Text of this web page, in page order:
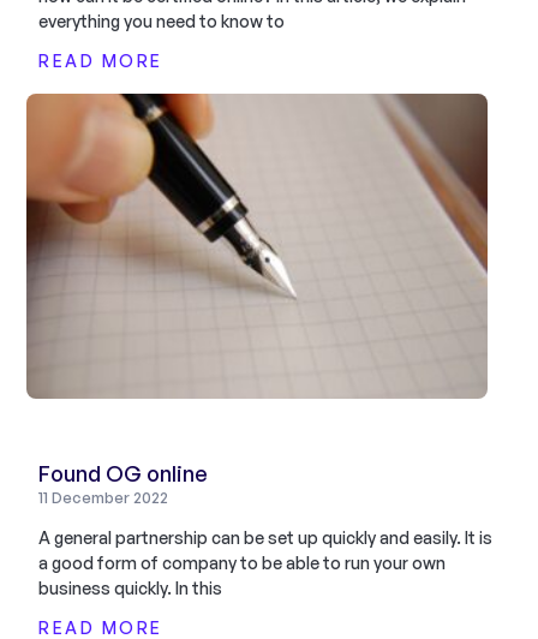
everything you need to know to
READ MORE
Found OG online
11 December 2022
A general partnership can be set up quickly and easily. It is
a good form of company to be able to run your own
business quickly. In this
READ MORE